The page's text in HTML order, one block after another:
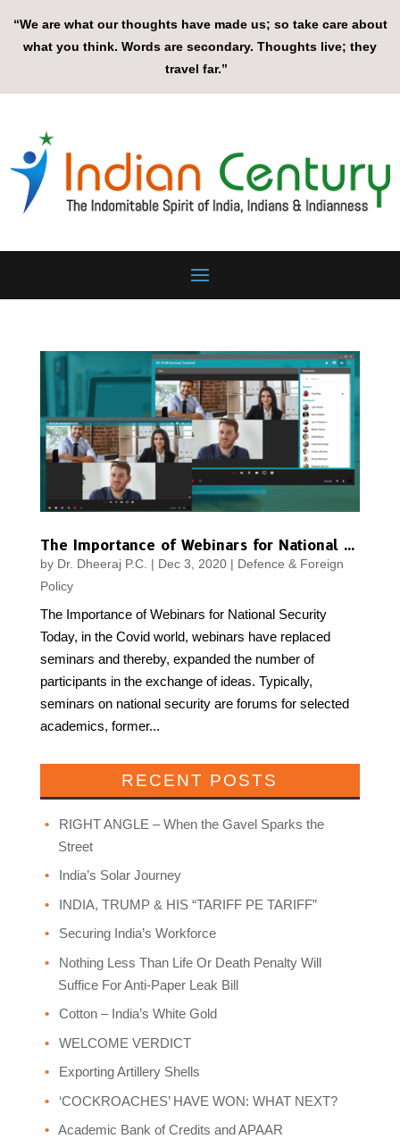
“We are what our thoughts have made us; so take care about
what you think. Words are secondary. Thoughts live; they
travel far.”
The Importance of Webinars for National Security
by Dr. Dheeraj P.C. | Dec 3, 2020| Defence & Foreign
Policy
The Importance of Webinars for National Security
Today, in the Covid world, webinars have replaced
seminars and thereby, expanded the number of
participants in the exchange of ideas. Typically,
seminars on national security are forums for selected
academics, former...
RECENT POSTS
RIGHT ANGLE – When the Gavel Sparks the
Street
India’s Solar Journey
INDIA, TRUMP & HIS “TARIFF PE TARIFF”
Securing India’s Workforce
Nothing Less Than Life Or Death Penalty Will
Suffice For Anti-Paper Leak Bill
Cotton – India’s White Gold
WELCOME VERDICT
Exporting Artillery Shells
‘COCKROACHES’ HAVE WON: WHAT NEXT?
Academic Bank of Credits and APAAR